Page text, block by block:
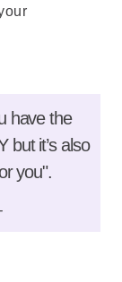
have the
but it’s also
you".